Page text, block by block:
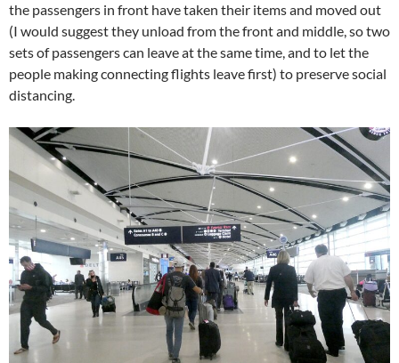
the passengers in front have taken their items and moved out
(I would suggest they unload from the front and middle, so two
sets of passengers can leave at the same time, and to let the
people making connecting flights leave first) to preserve social
distancing.